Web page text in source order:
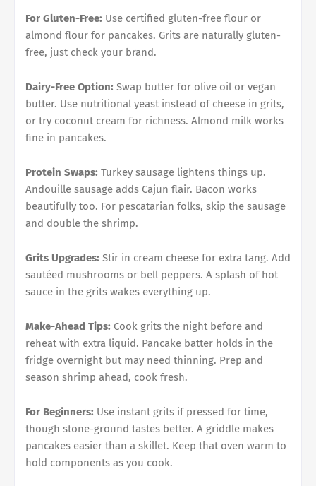
For Gluten-Free: Use certified gluten-free flour or
almond flour for pancakes. Grits are naturally gluten-
free, just check your brand.
Dairy-Free Option: Swap butter for olive oil or vegan
butter. Use nutritional yeast instead of cheese in grits,
or try coconut cream for richness. Almond milk works
fine in pancakes.
Protein Swaps: Turkey sausage lightens things up.
Andouille sausage adds Cajun flair. Bacon works
beautifully too. For pescatarian folks, skip the sausage
and double the shrimp.
Grits Upgrades: Stir in cream cheese for extra tang. Add
sautéed mushrooms or bell peppers. A splash of hot
sauce in the grits wakes everything up.
Make-Ahead Tips: Cook grits the night before and
reheat with extra liquid. Pancake batter holds in the
fridge overnight but may need thinning. Prep and
season shrimp ahead, cook fresh.
For Beginners: Use instant grits if pressed for time,
though stone-ground tastes better. A griddle makes
pancakes easier than a skillet. Keep that oven warm to
hold components as you cook.